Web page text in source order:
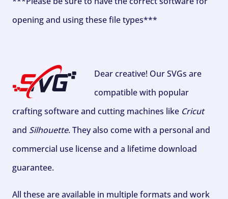
opening and using these file types***
Dear creative! Our SVGs are
compatible with popular
crafting software and cutting machines like Cricut
and Silhouette. They also come with a personal and
commercial use license and a lifetime download
guarantee.
All these are available in multiple formats and work